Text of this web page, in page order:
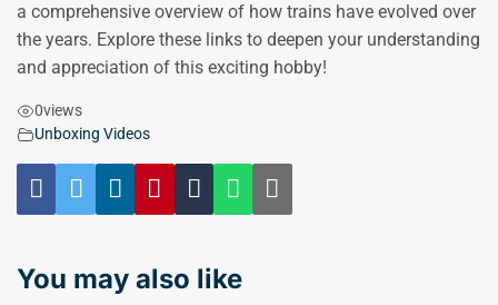
a comprehensive overview of how trains have evolved over
the years. Explore these links to deepen your understanding
and appreciation of this exciting hobby!
0views
Unboxing Videos
You may also like